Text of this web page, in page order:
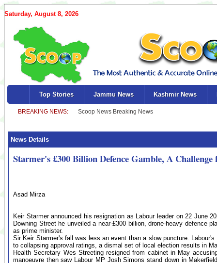
Saturday, August 8, 2026
Top Stories Jammu News Kashmir News
News Details
Starmer's £300 Billion Defence Gamble, A
Asad Mirza
Keir Starmer announced his resignation as Labour leader on 22 June
Downing Street he unveiled a near-£300 billion, drone-heavy defence
as prime minister.
Sir Keir Starmer's fall was less an event than a slow puncture.
to collapsing approval ratings, a dismal set of local election results in
Health Secretary Wes Streeting resigned from cabinet in May
manoeuvre then saw Labour MP Josh Simons stand down in